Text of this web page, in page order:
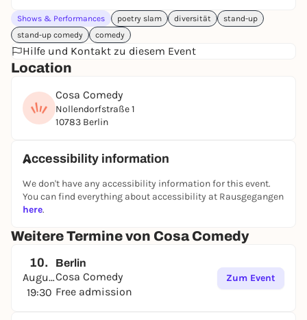
Shows & Performances poetry slam diversität
stand-up
stand-up comedy
comedy
Hilfe und Kontakt zu diesem Event
Location
Cosa Comedy
Nollendorfstraße 1
10783 Berlin
Accessibility information
We don't have any accessibility information for this event.
You can find everything about accessibility at Rausgegangen
here.
Weitere Termine von Cosa Comedy
10.
August
19:30
Berlin
Cosa Comedy
Free admission
Zum Event